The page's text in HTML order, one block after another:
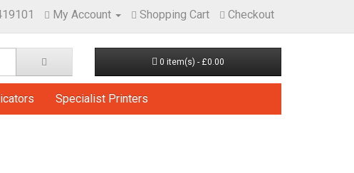
My Account Shopping Cart Checkout
0 item(s) - £0.00
Specialist Printers